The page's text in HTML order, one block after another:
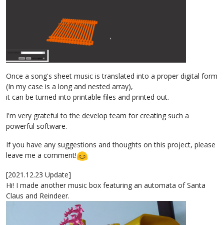
Once a song's sheet music is translated into a proper digital form
(In my case is a long and nested array),
it can be turned into printable files and printed out.
I'm very grateful to the develop team for creating such a
powerful software.
If you have any suggestions and thoughts on this project, please
leave me a comment!
[2021.12.23 Update]
Hi! I made another music box featuring an automata of Santa
Claus and Reindeer.